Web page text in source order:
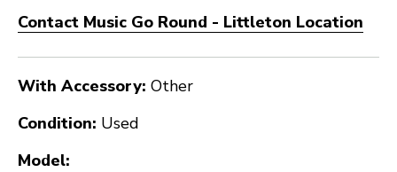
Contact Music Go Round - Littleton Location
With Accessory: Other
Condition: Used
Model: